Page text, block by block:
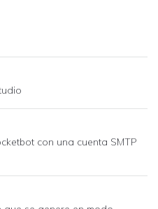
con una cuenta SMTP